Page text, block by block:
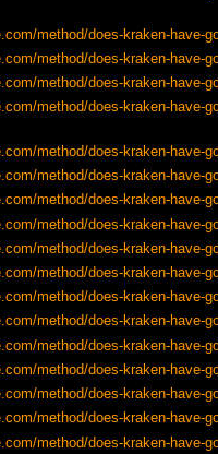
method/does-kraken-have-
method/does-kraken-have-
method/does-kraken-have-
method/does-kraken-have-
method/does-kraken-have-
method/does-kraken-have-
method/does-kraken-have-
method/does-kraken-have-
method/does-kraken-have-
method/does-kraken-have-
method/does-kraken-have-
method/does-kraken-have-
method/does-kraken-have-
method/does-kraken-have-
method/does-kraken-have-
method/does-kraken-have-
method/does-kraken-have-